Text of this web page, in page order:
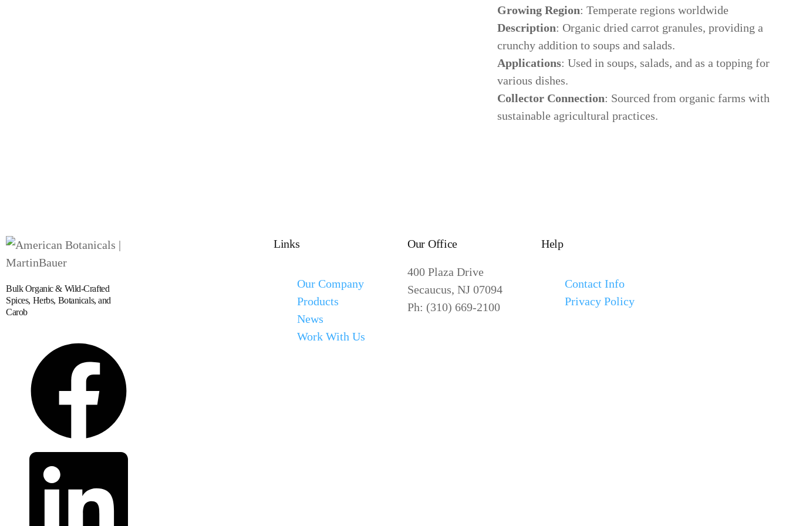
News & Education
Growing Region: Temperate regions worldwide
Description: Organic dried carrot granules, providing a
crunchy addition to soups and salads.
Applications: Used in soups, salads, and as a topping for
various dishes.
Collector Connection: Sourced from organic farms with
sustainable agricultural practices.
Bulk Organic & Wild-Crafted
Spices, Herbs, Botanicals, and
Carob
Links
Our Company
Products
News
Work With Us
Our Office
400 Plaza Drive
Secaucus, NJ 07094
Ph: (310) 669-2100
Help
Contact Info
Privacy Policy